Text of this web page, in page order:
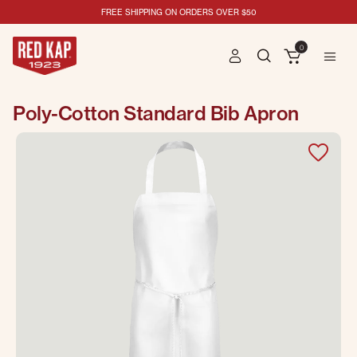
FREE SHIPPING ON ORDERS OVER $50
0
Poly-Cotton Standard Bib Apron